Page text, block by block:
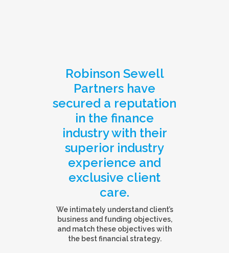
Robinson Sewell
Partners have
secured a reputation
in the finance
industry with their
superior industry
experience and
exclusive client
care.
We intimately understand client’s
business and funding objectives,
and match these objectives with
the best financial strategy.